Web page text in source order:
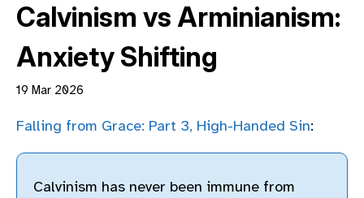
Calvinism vs Arminianism:
Anxiety Shifting
19 Mar 2026
Falling from Grace: Part 3, High-Handed Sin:
Calvinism has never been immune from